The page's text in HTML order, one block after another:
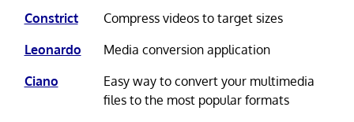
Constrict
Compress videos to target sizes
Leonardo
Media conversion application
Ciano
Easy way to convert your multimedia
files to the most popular formats